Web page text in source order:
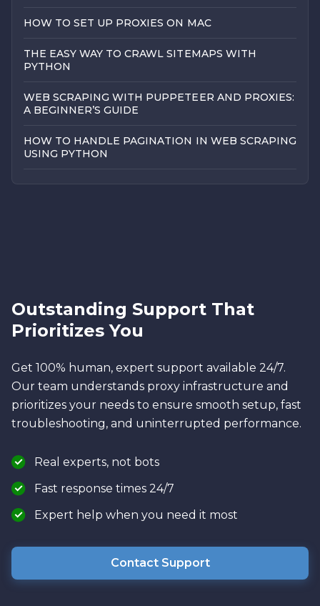
HOW TO SET UP PROXIES ON MAC
THE EASY WAY TO CRAWL SITEMAPS WITH
PYTHON
WEB SCRAPING WITH PUPPETEER AND PROXIES:
A BEGINNER’S GUIDE
HOW TO HANDLE PAGINATION IN WEB SCRAPING
USING PYTHON
Outstanding Support That
Prioritizes You
Get 100% human, expert support available 24/7.
Our team understands proxy infrastructure and
prioritizes your needs to ensure smooth setup, fast
troubleshooting, and uninterrupted performance.
Real experts, not bots
Fast response times 24/7
Expert help when you need it most
Contact Support